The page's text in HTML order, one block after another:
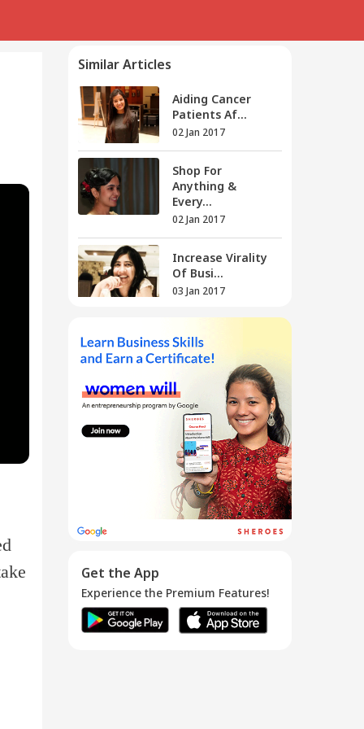
Similar Articles
Aiding Cancer
Patients Af...
02 Jan 2017
Shop For
Anything &
Every...
02 Jan 2017
Increase Virality
Of Busi...
03 Jan 2017
Brings You E...
04 Jan 2017
Legal &
Accounting
Paperw...
04 Jan 2017
Get the App
Experience the Premium Features!